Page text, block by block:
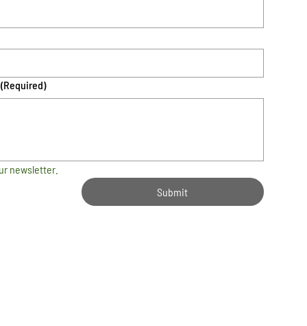
(Required)
newsletter.
Submit